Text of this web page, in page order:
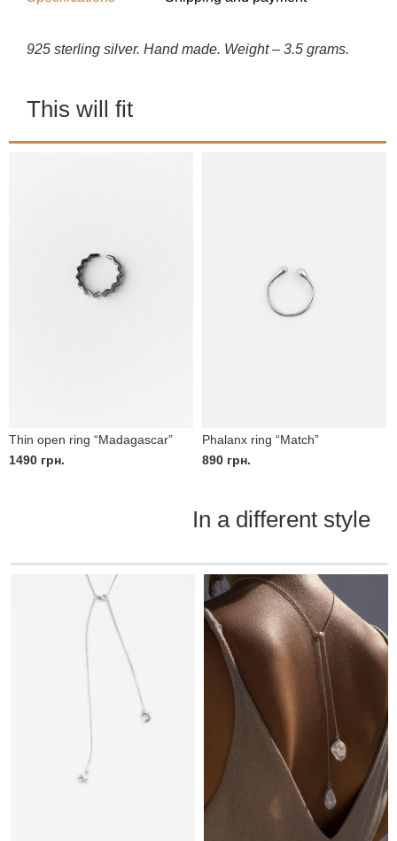
925 sterling silver. Hand made. Weight – 3.5 grams.
This will fit
Thin open ring “Madagascar”
1490 грн.
Phalanx ring “Match”
890 грн.
In a different style